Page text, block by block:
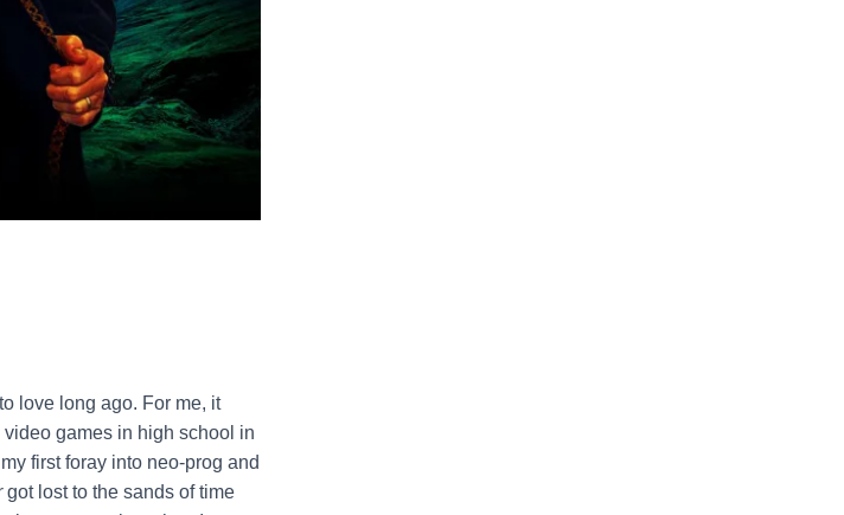
love long ago. For me, it
games in high school in
first foray into neo-prog and
got lost to the sands of time